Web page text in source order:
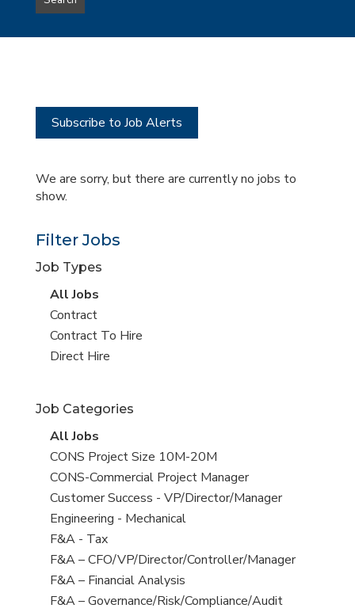
type
this
Subscribe to Job Alerts
We are sorry, but there are currently no jobs to
show.
Filter Jobs
Job Types
View
all
jobs
All Jobs
View
jobs
filed
Contract
View
jobs
Contract To Hire
View
under
Direct Hire
Job Categories
View
all
jobs
All Jobs
View
jobs
filed
under
CONS Project Size 10M-20M
View
jobs
filed
under
CONS-Commercial Project Manager
View
jobs
filed
under
Customer Success - VP/Director/Manager
View
jobs
filed
under
Engineering - Mechanical
View
jobs
filed
under
F&A - Tax
View
jobs
filed
F&A – CFO/VP/Director/Controller/Manager
View
jobs
F&A – Financial Analysis
View
F&A – Governance/Risk/Compliance/Audit